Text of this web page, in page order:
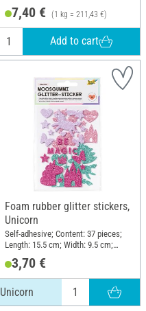
7,40 € (1 kg = 211,43 €)
Add to cart
Foam rubber glitter stickers,
Unicorn
Self-adhesive; Content: 37 pieces;
Length: 15.5 cm; Width: 9.5 cm;
3,70 €
Unicorn